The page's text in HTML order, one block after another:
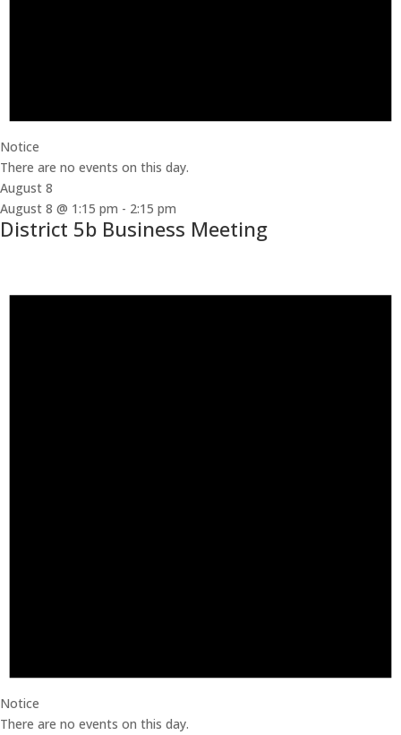
Notice
There are no events on this day.
August 8
August 8 @ 1:15 pm - 2:15 pm
District 5b Business Meeting
Notice
There are no events on this day.